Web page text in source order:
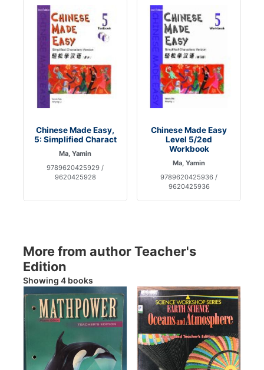
Chinese Made Easy,
5: Simplified Charact
Ma, Yamin
9789620425929 /
9620425928
Chinese Made Easy
Level 5/2ed
Workbook
Ma, Yamin
9789620425936 /
9620425936
More from author Teacher's
Edition
Showing 4 books